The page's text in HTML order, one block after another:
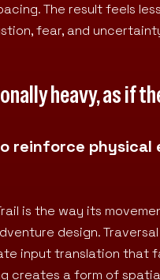
The result feels
fear, and
heavy, as if
reinforce physical
is the way its
design. Traversal
input translation that
creates a form of